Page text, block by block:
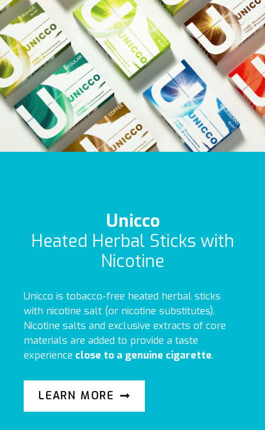
Unicco
Heated Herbal Sticks with
Nicotine
Unicco is tobacco-free heated herbal sticks
with nicotine salt (or nicotine substitutes).
Nicotine salts and exclusive extracts of core
materials are added to provide a taste
experience close to a genuine cigarette.
LEARN MORE